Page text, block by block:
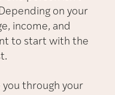
on your
income, and
to start with the
through your